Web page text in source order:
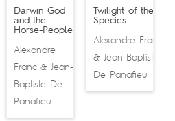
Darwin God
and the
Horse-People
Alexandre
Franc& Jean-
Baptiste De
Panafieu
Twilight of the
Species
Alexandre Franc
& Jean-Baptiste
De Panafieu